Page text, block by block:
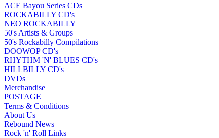
ACE Bayou Series CDs
ROCKABILLY CD's
NEO ROCKABILLY
50's Artists & Groups
50's Rockabilly Compilations
DOOWOP CD's
RHYTHM 'N' BLUES CD's
HILLBILLY CD's
DVDs
Merchandise
POSTAGE
Terms & Conditions
About Us
Rebound News
Rock 'n' Roll Links